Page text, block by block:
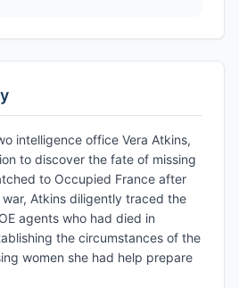
intelligence office Vera Atkins,
to discover the fate of missing
to Occupied France after
Atkins diligently traced the
agents who had died in
the circumstances of the
women she had help prepare